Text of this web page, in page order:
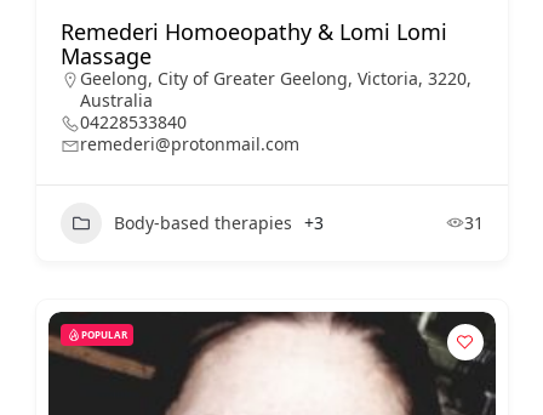
Remederi Homoeopathy & Lomi Lomi
Massage
Geelong, City of Greater Geelong, Victoria, 3220,
Australia
04228533840
remederi@protonmail.com
Body-based therapies +3 31
POPULAR